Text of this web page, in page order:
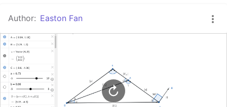
GeoGebra Classroom
Author: Easton Fan